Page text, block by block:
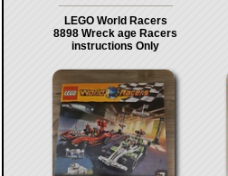
LEGO World Racers
8898 Wreck age Racers
instructions Only